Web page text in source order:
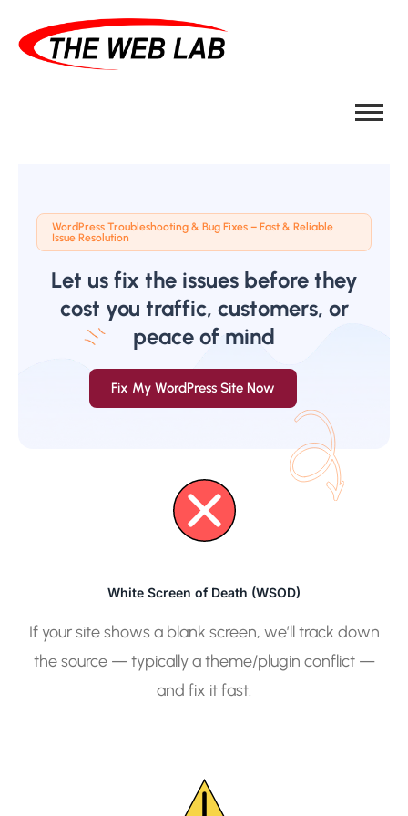
WordPress Troubleshooting & Bug Fixes – Fast & Reliable
Issue Resolution
Let us fix the issues before they
cost you traffic, customers, or
peace of mind
Fix My WordPress Site Now
White Screen of Death (WSOD)
If your site shows a blank screen, we’ll track down
the source — typically a theme/plugin conflict —
and fix it fast.